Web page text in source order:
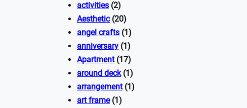
activities (2)
Aesthetic(20)
angel crafts (1)
anniversary (1)
Apartment(17)
around deck(1)
arrangement(1)
art frame(1)